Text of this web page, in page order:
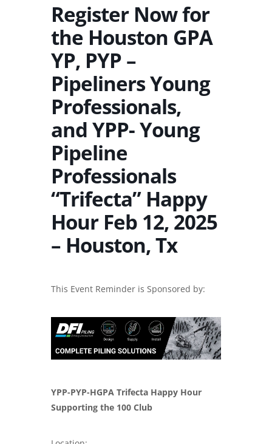
Register Now for
the Houston GPA
YP, PYP –
Pipeliners Young
Professionals,
and YPP- Young
Pipeline
Professionals
“Trifecta” Happy
Hour Feb 12, 2025
– Houston, Tx
This Event Reminder is Sponsored by:
YPP-PYP-HGPA Trifecta Happy Hour
Supporting the 100 Club